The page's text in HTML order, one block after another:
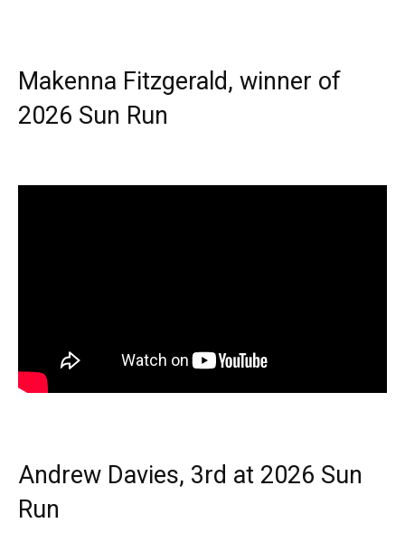
Makenna Fitzgerald, winner of
2026 Sun Run
Andrew Davies, 3rd at 2026 Sun
Run